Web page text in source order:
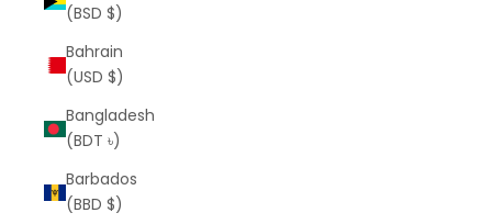
(BSD $)
Bahrain
(USD $)
Bangladesh
(BDT ৳)
Barbados
(BBD $)